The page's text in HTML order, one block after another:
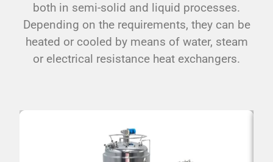
both in semi-solid and liquid processes.
Depending on the requirements, they can be
heated or cooled by means of water, steam
or electrical resistance heat exchangers.